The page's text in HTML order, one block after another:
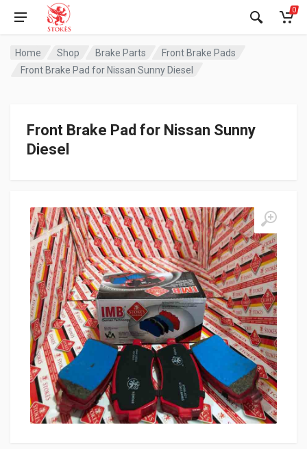
0
Home Shop Brake Parts
Front Brake Pads
Front Brake Pad for Nissan Sunny Diesel
Front Brake Pad for Nissan Sunny
Diesel